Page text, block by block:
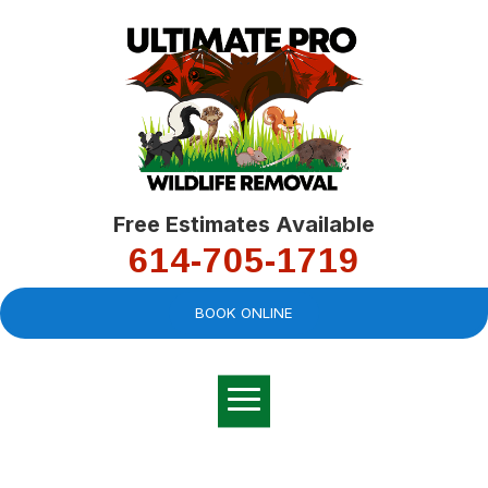
Free Estimates Available
614-705-1719
BOOK ONLINE